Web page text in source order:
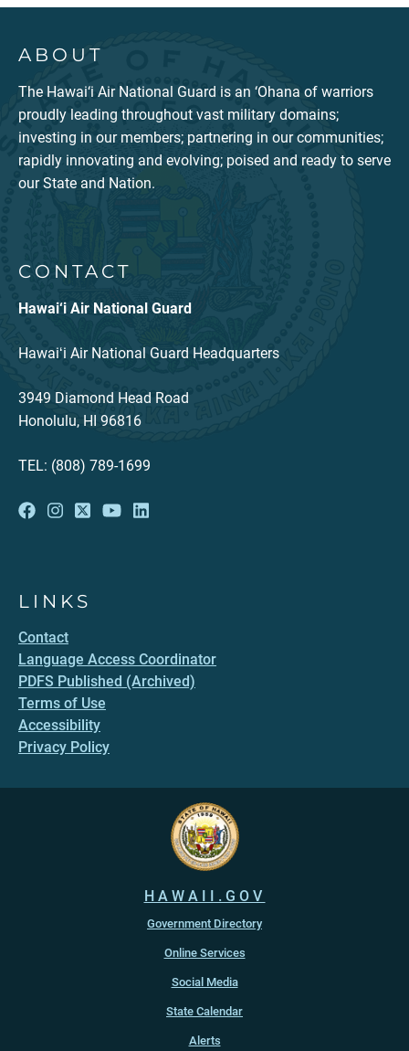
ABOUT
The Hawai‘i Air National Guard is an ‘Ohana of warriors
proudly leading throughout vast military domains;
investing in our members; partnering in our communities;
rapidly innovating and evolving; poised and ready to serve
our State and Nation.
CONTACT
Hawai‘i Air National Guard
Hawaiʻi Air National Guard Headquarters
3949 Diamond Head Road
Honolulu, HI 96816
TEL: (808) 789-1699
LINKS
Contact
Language Access Coordinator
PDFS Published (Archived)
Terms of Use
Accessibility
Privacy Policy
HAWAII.GOV
Government Directory
Online Services
Social Media
State Calendar
Alerts